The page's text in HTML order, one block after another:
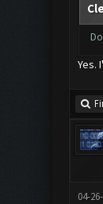
Yes.
04-